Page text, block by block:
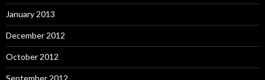
January 2013
December 2012
October 2012
September 2012